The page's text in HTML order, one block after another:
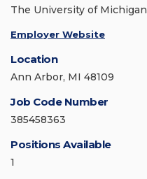
The University of Michigan
Employer Website
Location
Ann Arbor, MI 48109
Job Code Number
385458363
Positions Available
1